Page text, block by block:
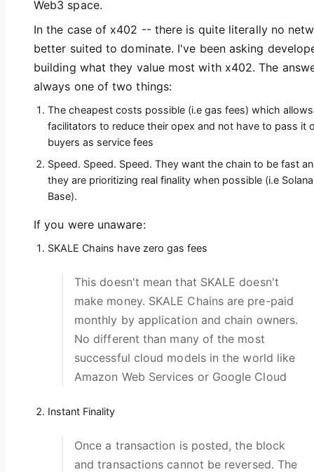
Web3 space.
In the case of x402 -- there is quite literally no
better suited to dominate. I've been asking
building what they value most with x402. The
always one of two things:
The cheapest costs possible (i.e gas fees) which allows
facilitators to reduce their opex and not have to pass it
buyers as service fees
Speed. Speed. Speed. They want the chain to be fast
they are prioritizing real finality when possible (i.e
Base).
If you were unaware:
SKALE Chains have zero gas fees
This doesn't mean that SKALE doesn't
make money. SKALE Chains are pre-paid
monthly by application and chain owners.
No different than many of the most
successful cloud models in the world like
Amazon Web Services or Google Cloud
Instant Finality
Once a transaction is posted, the block
and transactions cannot be reversed. The